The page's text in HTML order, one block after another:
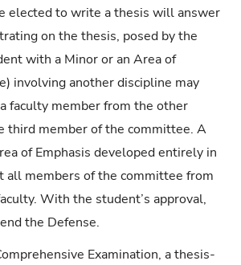
elected to write a thesis will answer
on the thesis, posed by the
with a Minor or an Area of
involving another discipline may
faculty member from the other
third member of the committee. A
of Emphasis developed entirely in
all members of the committee from
With the student’s approval,
the Defense.
Examination, a thesis-